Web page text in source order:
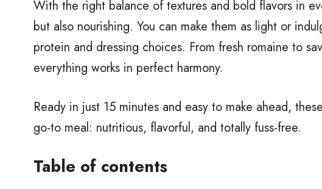
With the right balance of textures and bold flavors in
but also nourishing. You can make them as light or
protein and dressing choices. From fresh romaine to
everything works in perfect harmony.
Ready in just 15 minutes and easy to make ahead,
go-to meal: nutritious, flavorful, and totally fuss-free.
Table of contents